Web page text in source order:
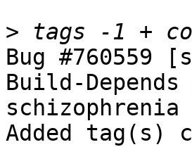
>
Bug #760559
Build-
schizophrenia
Added tag(s)